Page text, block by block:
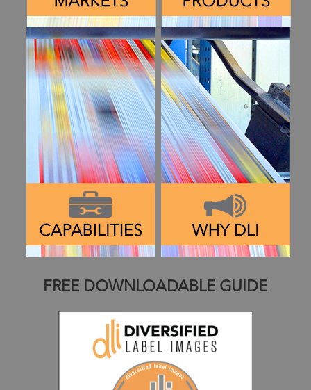
FREE DOWNLOADABLE GUIDE